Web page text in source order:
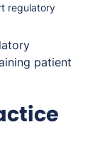
regulatory
patient